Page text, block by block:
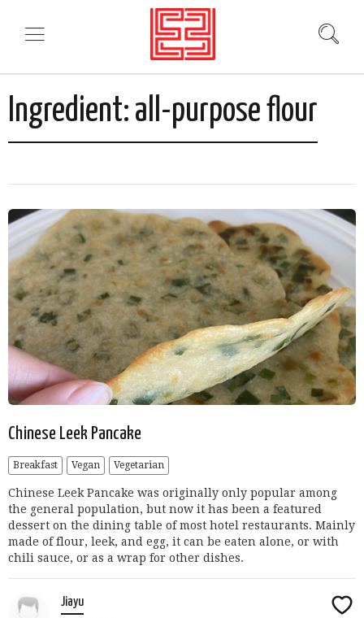
Ingredient: all-purpose flour
Chinese Leek Pancake
Breakfast Vegan Vegetarian
Chinese Leek Pancake was originally only popular among
the general population, but now it has been a featured
dessert on the dining table of most hotel restaurants. Mainly
made of flour, leek, and egg, it can be eaten alone, or with
chili sauce, or as a wrap for other dishes.
Jiayu